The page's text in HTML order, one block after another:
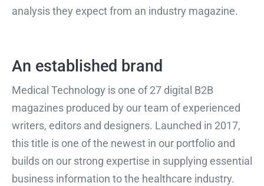
analysis they expect from an industry magazine.
An established brand
Medical Technology is one of 27 digital B2B
magazines produced by our team of experienced
writers, editors and designers. Launched in 2017,
this title is one of the newest in our portfolio and
builds on our strong expertise in supplying essential
business information to the healthcare industry.